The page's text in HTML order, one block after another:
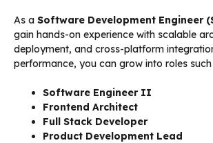
As a Software Development Engineer
gain hands-on experience with scalable
deployment, and cross-platform
performance, you can grow into roles such
Software Engineer II
Frontend Architect
Full Stack Developer
Product Development Lead